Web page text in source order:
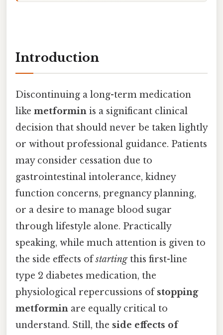
Introduction
Discontinuing a long-term medication
like metformin is a significant clinical
decision that should never be taken lightly
or without professional guidance. Patients
may consider cessation due to
gastrointestinal intolerance, kidney
function concerns, pregnancy planning,
or a desire to manage blood sugar
through lifestyle alone. Practically
speaking, while much attention is given to
the side effects ofstartingthis first-line
type 2 diabetes medication, the
physiological repercussions ofstopping
metformin are equally critical to
understand. Still, the side effects of